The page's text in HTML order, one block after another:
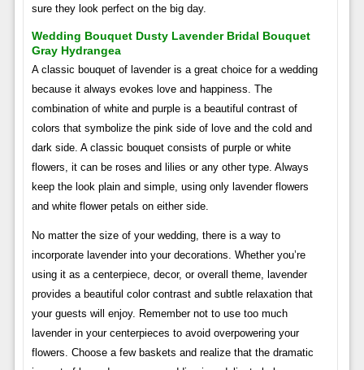
sure they look perfect on the big day.
Wedding Bouquet Dusty Lavender Bridal Bouquet
Gray Hydrangea
A classic bouquet of lavender is a great choice for a wedding
because it always evokes love and happiness. The
combination of white and purple is a beautiful contrast of
colors that symbolize the pink side of love and the cold and
dark side. A classic bouquet consists of purple or white
flowers, it can be roses and lilies or any other type. Always
keep the look plain and simple, using only lavender flowers
and white flower petals on either side.
No matter the size of your wedding, there is a way to
incorporate lavender into your decorations. Whether you’re
using it as a centerpiece, decor, or overall theme, lavender
provides a beautiful color contrast and subtle relaxation that
your guests will enjoy. Remember not to use too much
lavender in your centerpieces to avoid overpowering your
flowers. Choose a few baskets and realize that the dramatic